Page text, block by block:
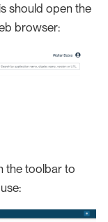
should open the
browser:
the toolbar to